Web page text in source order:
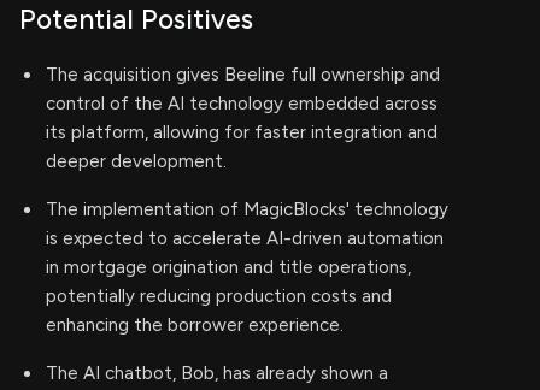
Potential Positives
The acquisition gives Beeline full ownership and
control of the AI technology embedded across
its platform, allowing for faster integration and
deeper development.
The implementation of MagicBlocks' technology
is expected to accelerate AI-driven automation
in mortgage origination and title operations,
potentially reducing production costs and
enhancing the borrower experience.
The AI chatbot, Bob, has already shown a